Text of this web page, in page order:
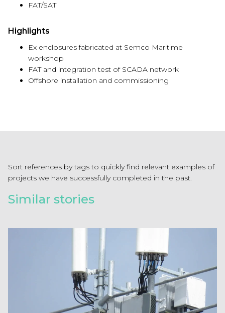
FAT/SAT
Highlights
Ex enclosures fabricated at Semco Maritime
workshop
FAT and integration test of SCADA network
Offshore installation and commissioning
Sort references by tags to quickly find relevant examples of
projects we have successfully completed in the past.
Similar stories